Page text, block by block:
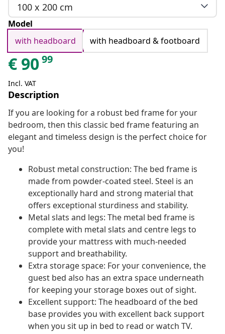
100 x 200 cm
Model
with headboard
with headboard & footboard
€ 9099
Incl. VAT
Description
If you are looking for a robust bed frame for your
bedroom, then this classic bed frame featuring an
elegant and timeless design is the perfect choice for
you!
Robust metal construction: The bed frame is
made from powder-coated steel. Steel is an
exceptionally hard and strong material that
offers exceptional sturdiness and stability.
Metal slats and legs: The metal bed frame is
complete with metal slats and centre legs to
provide your mattress with much-needed
support and breathability.
Extra storage space: For your convenience, the
guest bed also has an extra space underneath
for keeping your storage boxes out of sight.
Excellent support: The headboard of the bed
base provides you with excellent back support
when you sit up in bed to read or watch TV.